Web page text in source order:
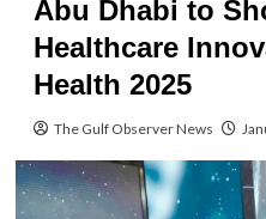
Abu Dhabi to
Healthcare
Health 2025
The Gulf Observer News